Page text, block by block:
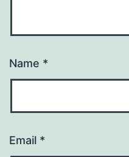
Name *
Email *